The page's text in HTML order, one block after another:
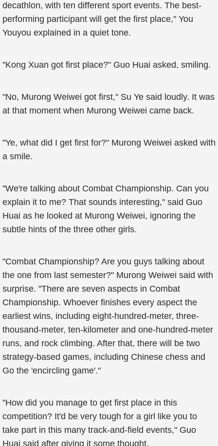
decathlon, with ten different sport events. The best-
performing participant will get the first place," You
Youyou explained in a quiet tone.
"Kong Xuan got first place?" Guo Huai asked, smiling.
"No, Murong Weiwei got first," Su Ye said loudly. It was
at that moment when Murong Weiwei came back.
"Ye, what did I get first for?" Murong Weiwei asked with
a smile.
"We're talking about Combat Championship. Can you
explain it to me? That sounds interesting," said Guo
Huai as he looked at Murong Weiwei, ignoring the
subtle hints of the three other girls.
"Combat Championship? Are you guys talking about
the one from last semester?" Murong Weiwei said with
surprise. "There are seven aspects in Combat
Championship. Whoever finishes every aspect the
earliest wins, including eight-hundred-meter, three-
thousand-meter, ten-kilometer and one-hundred-meter
runs, and rock climbing. After that, there will be two
strategy-based games, including Chinese chess and
Go the 'encircling game'."
"How did you manage to get first place in this
competition? It'd be very tough for a girl like you to
take part in this many track-and-field events," Guo
Huai said after giving it some thought.